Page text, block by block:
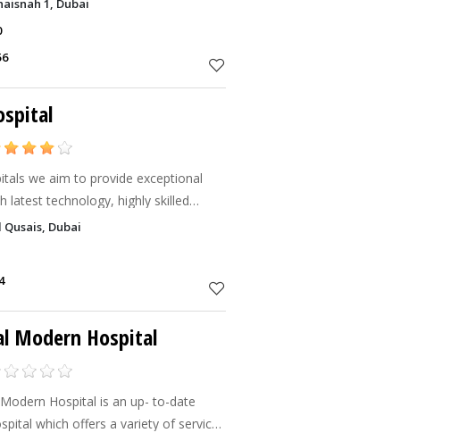
1, Dubai
we aim to provide exceptional
latest technology, highly skilled
from 20 nationalities, speaking more
treating our guests
Qusais, Dubai
Modern Hospital
Hospital is an up- to-date
which offers a variety of services